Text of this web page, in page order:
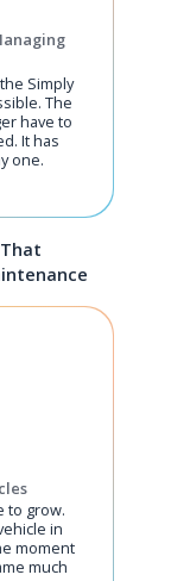
Simply
The
have to
It has
one.
to grow.
in
moment
much